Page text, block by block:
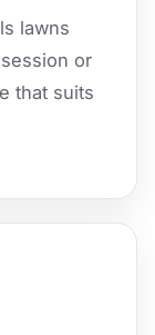
lawns
or
that suits